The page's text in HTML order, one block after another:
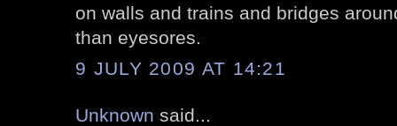
on walls and trains and bridges
than eyesores.
9 JULY 2009 AT 14:21
Unknown said...